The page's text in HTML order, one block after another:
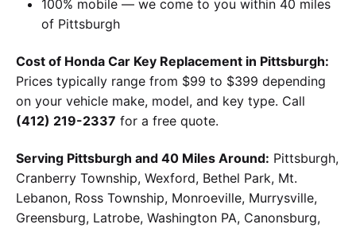
100% mobile — we come to you within 40 miles
of Pittsburgh
Cost of Honda Car Key Replacement in Pittsburgh:
Prices typically range from $99 to $399 depending
on your vehicle make, model, and key type. Call
(412) 219-2337 for a free quote.
Serving Pittsburgh and 40 Miles Around: Pittsburgh,
Cranberry Township, Wexford, Bethel Park, Mt.
Lebanon, Ross Township, Monroeville, Murrysville,
Greensburg, Latrobe, Washington PA, Canonsburg,